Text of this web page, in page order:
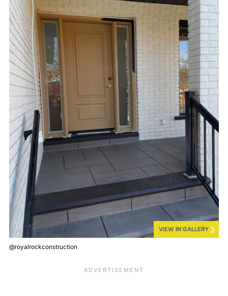
VIEW IN GALLERY
@royalrockconstruction